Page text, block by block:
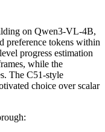
on Qwen3-VL-4B,
preference tokens within
progress estimation
while the
The C51-style
choice over scalar